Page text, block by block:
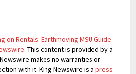
on Rentals: Earthmoving MSU Guide
. This content is provided by a
makes no warranties or
with it. King Newswire is apress